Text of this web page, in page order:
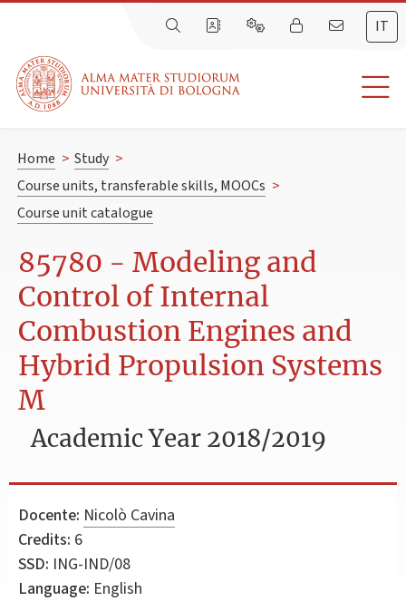
IT
Home > Study >
Course units, transferable skills, MOOCs >
Course unit catalogue
85780 - Modeling and
Control of Internal
Combustion Engines and
Hybrid Propulsion Systems
M
Academic Year 2018/2019
Docente: Nicolò Cavina
Credits: 6
SSD: ING-IND/08
Language: English